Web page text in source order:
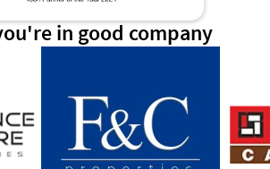
in good company